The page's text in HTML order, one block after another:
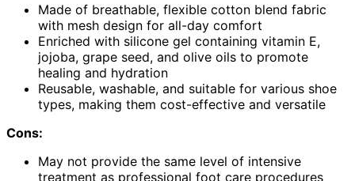
Made of breathable, flexible cotton blend fabric
with mesh design for all-day comfort
Enriched with silicone gel containing vitamin E,
jojoba, grape seed, and olive oils to promote
healing and hydration
Reusable, washable, and suitable for various shoe
types, making them cost-effective and versatile
Cons:
May not provide the same level of intensive
treatment as professional foot care procedures